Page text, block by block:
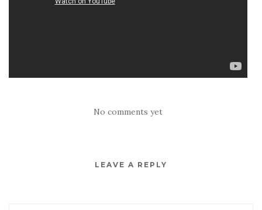
No comments yet
LEAVE A REPLY